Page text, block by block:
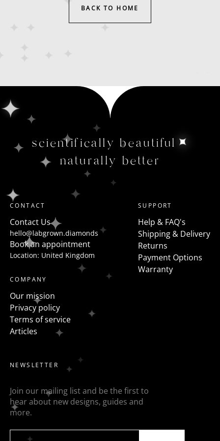
BACK TO HOME
scientifically beautiful
naturally better
CONTACT
Contact Us
hello@labgrown.diamonds
Book an appointment
Location: United Kingdom
SUPPORT
Help & FAQ's
Shipping & Delivery
Returns
Payment Options
Warranty
COMPANY
Our mission
Privacy policy
Terms of service
Articles
NEWSLETTER
Join our mailing list and be the first to
hear about new designs, guides and
more.